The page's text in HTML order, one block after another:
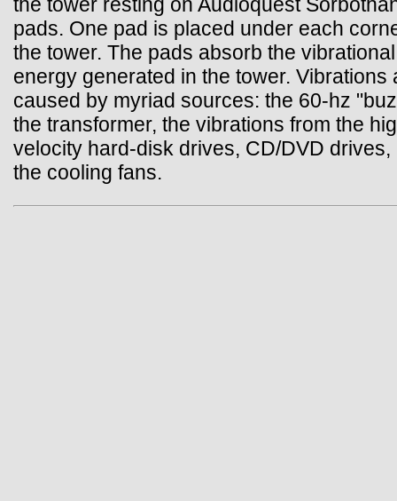
pads. One pad is placed under each
the tower. The pads absorb the vibrational
energy generated in the tower. Vibrations
caused by myriad sources: the 60-hz
the transformer, the vibrations from the
velocity hard-disk drives, CD/DVD drives,
the cooling fans.